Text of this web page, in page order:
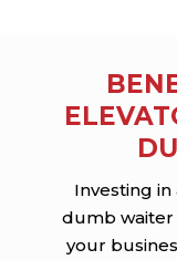
Investing
dumb waiter
your